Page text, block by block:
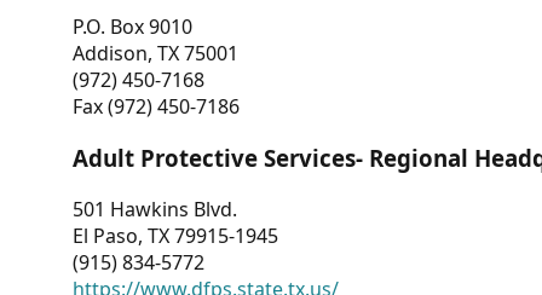
P.O. Box 9010
Addison, TX 75001
(972) 450-7168
Fax (972) 450-7186
Adult Protective Services- Regional
501 Hawkins Blvd.
El Paso, TX 79915-1945
(915) 834-5772
https://www.dfps.state.tx.us/